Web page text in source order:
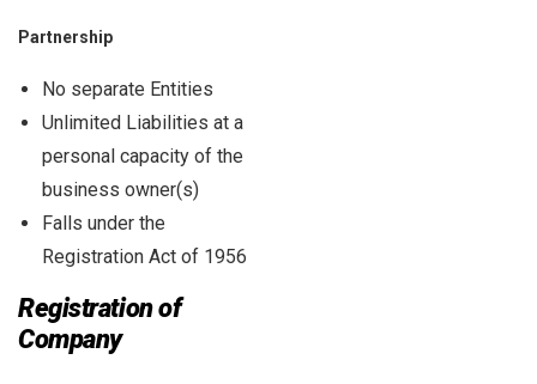
Partnership
No separate Entities
Unlimited Liabilities at a
personal capacity of the
business owner(s)
Falls under the
Registration Act of 1956
Registration of
Company